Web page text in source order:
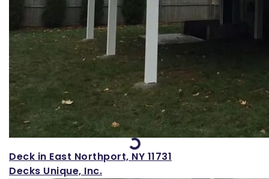
Loading...
Deck in East Northport, NY 11731
Decks Unique, Inc.